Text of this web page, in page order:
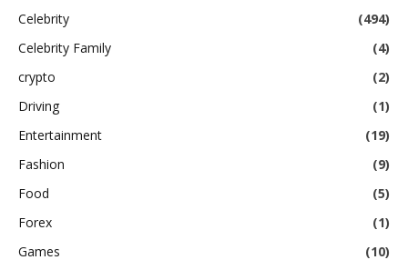
Celebrity
(494)
Celebrity Family
(4)
crypto
(2)
Driving
(1)
Entertainment
(19)
Fashion
(9)
Food
(5)
Forex
(1)
Games
(10)